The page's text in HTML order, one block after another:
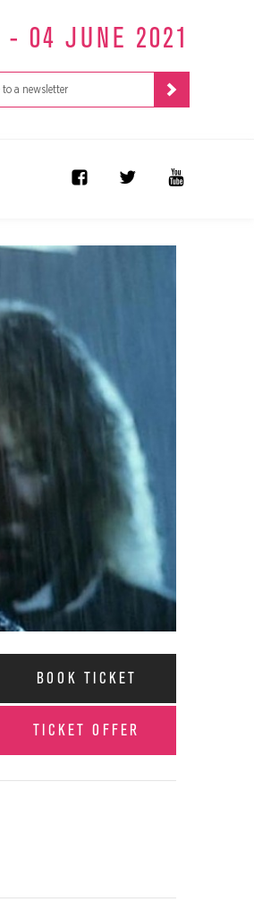
- 04 JUNE 2021
BOOK TICKET
TICKET OFFER